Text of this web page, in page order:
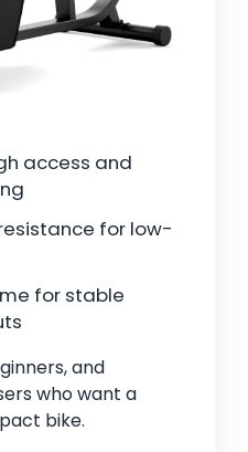
access and
for low-
for stable
and
who want a
bike.